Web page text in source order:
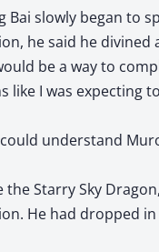
Bai slowly began to
he said he
be a way to
like I was expecting
understand
the Starry Sky
He had dropped